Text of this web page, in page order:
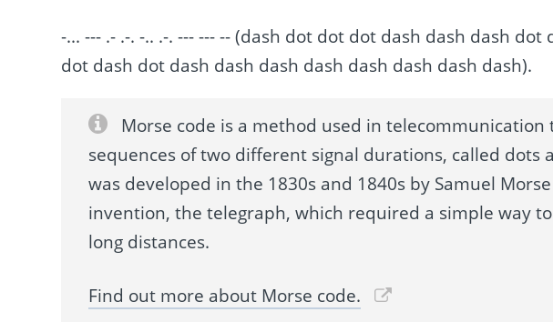
-... --- .- .-. -.. .-. --- --- -- (dash dot dot dot dash dash dash
dot dash dot dash dash dash dash dash dash dash dash).
Morse code is a method used in
sequences of two different signal durations, called dots
was developed in the 1830s and 1840s by Samuel
invention, the telegraph, which required a simple way
long distances.
Find out more about Morse code.